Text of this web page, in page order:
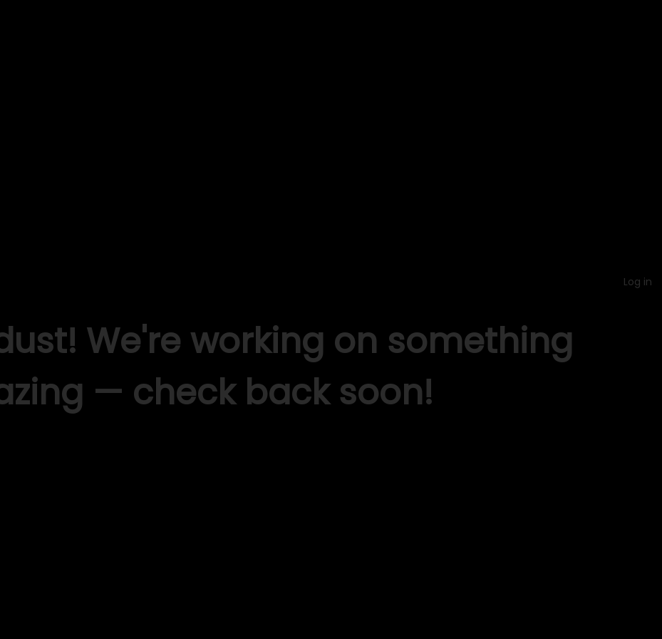
Log in
We're working on something
— check back soon!